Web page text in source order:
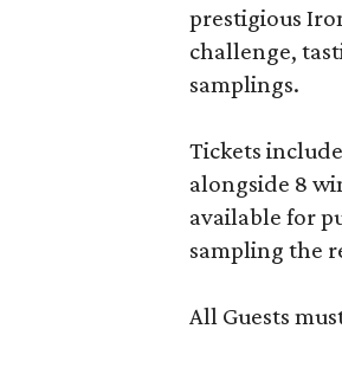
prestigious
challenge,
samplings.
Tickets
alongside 8
available for
sampling the
All Guests